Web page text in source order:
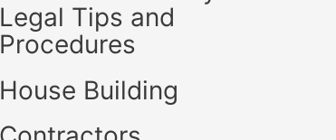
Legal Tips and
Procedures
House Building
Contractors